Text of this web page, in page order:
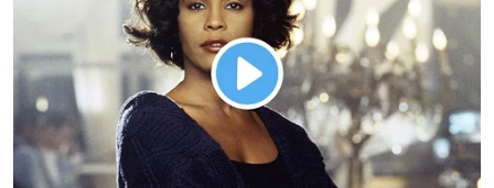
many media newsletters are saying and reporting.
Subscribe now!